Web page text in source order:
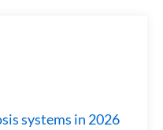
systems in 2026